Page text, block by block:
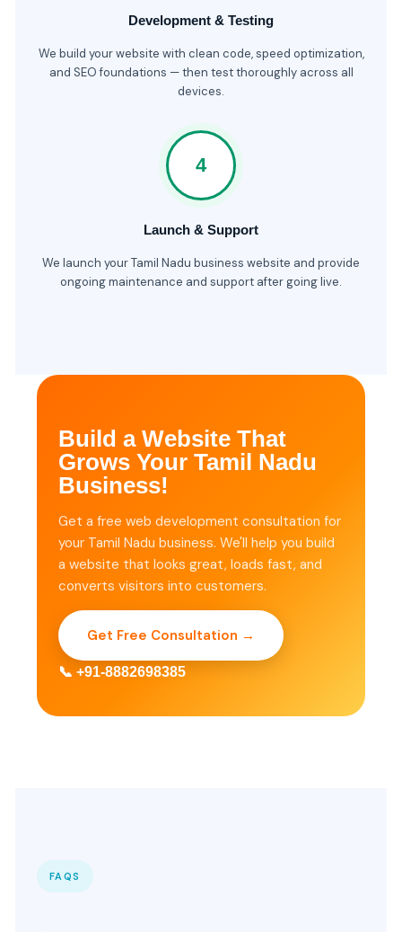
Development & Testing
We build your website with clean code, speed optimization,
and SEO foundations — then test thoroughly across all
devices.
4
Launch & Support
We launch your Tamil Nadu business website and provide
ongoing maintenance and support after going live.
Build a Website That
Grows Your Tamil Nadu
Business!
Get a free web development consultation for
your Tamil Nadu business. We'll help you build
a website that looks great, loads fast, and
converts visitors into customers.
Get Free Consultation →
📞 +91-8882698385
FAQS